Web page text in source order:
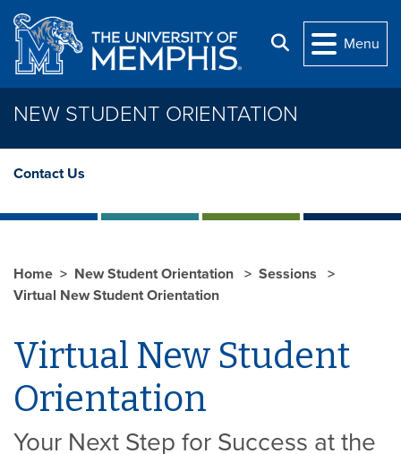
Skip to main content
Search
Menu
NEW STUDENT ORIENTATION
Contact Us
Home New Student Orientation
Sessions
Virtual New Student Orientation
Virtual New Student
Orientation
Your Next Step for Success at the